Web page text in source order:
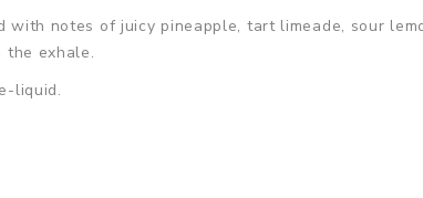
notes of juicy pineapple, tart limeade, sour
exhale.
liquid.